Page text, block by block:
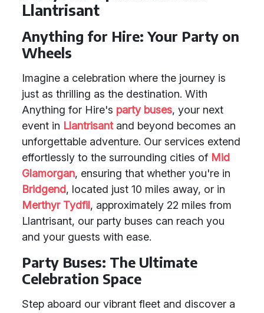
Llantrisant
Anything for Hire: Your Party on
Wheels
Imagine a celebration where the journey is
just as thrilling as the destination. With
Anything for Hire's party buses, your next
event in Llantrisantand beyond becomes an
unforgettable adventure. Our services extend
effortlessly to the surrounding cities of Mid
Glamorgan, ensuring that whether you're in
Bridgend, located just 10 miles away, or in
Merthyr Tydfil, approximately 22 miles from
Llantrisant, our party buses can reach you
and your guests with ease.
Party Buses: The Ultimate
Celebration Space
Step aboard our vibrant fleet and discover a